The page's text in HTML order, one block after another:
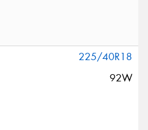
225/40R18
92W